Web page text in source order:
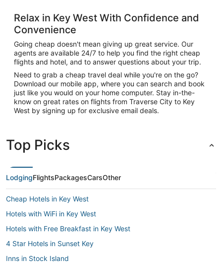
Relax in Key West With Confidence and
Convenience
Going cheap doesn't mean giving up great service. Our
agents are available 24/7 to help you find the right cheap
flights and hotel, and to answer questions about your trip.
Need to grab a cheap travel deal while you're on the go?
Download our mobile app, where you can search and book
just like you would on your home computer. Stay in-the-
know on great rates on flights from Traverse City to Key
West by signing up for exclusive email deals.
Top Picks
LodgingFlightsPackagesCarsOther
Cheap Hotels in Key West
Hotels with WiFi in Key West
Hotels with Free Breakfast in Key West
4 Star Hotels in Sunset Key
Inns in Stock Island